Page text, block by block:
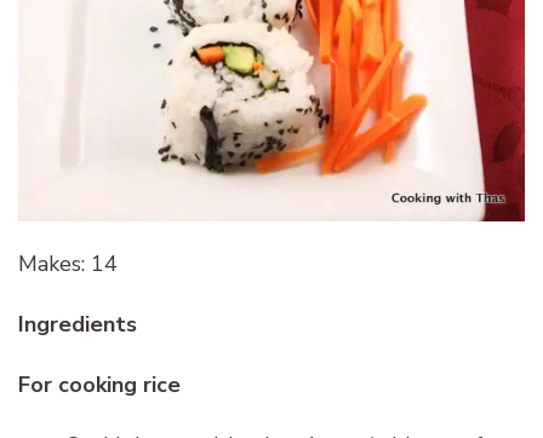
Makes: 14
Ingredients
For cooking rice